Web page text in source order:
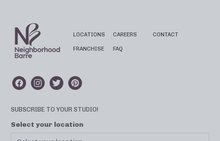
LOCATIONS
FRANCHISE
CAREERS
FAQ
CONTACT
SUBSCRIBE TO YOUR STUDIO!
Select your location